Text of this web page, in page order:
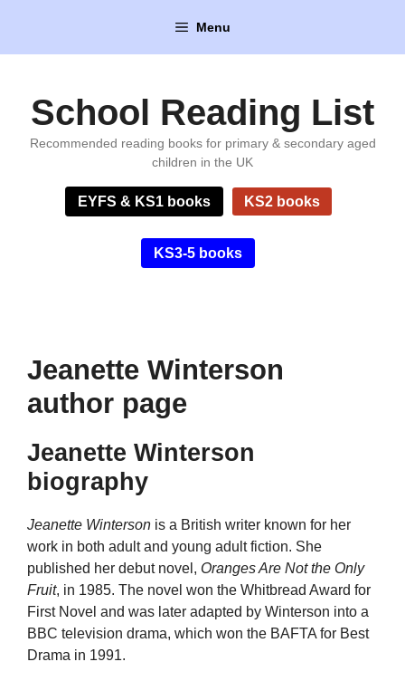
content
Menu
School Reading List
Recommended reading books for primary & secondary aged
children in the UK
EYFS & KS1 books KS2 books
KS3-5 books
Jeanette Winterson
author page
Jeanette Winterson
biography
Jeanette Winterson is a British writer known for her
work in both adult and young adult fiction. She
published her debut novel, Oranges Are Not the Only
Fruit, in 1985. The novel won the Whitbread Award for
First Novel and was later adapted by Winterson into a
BBC television drama, which won the BAFTA for Best
Drama in 1991.